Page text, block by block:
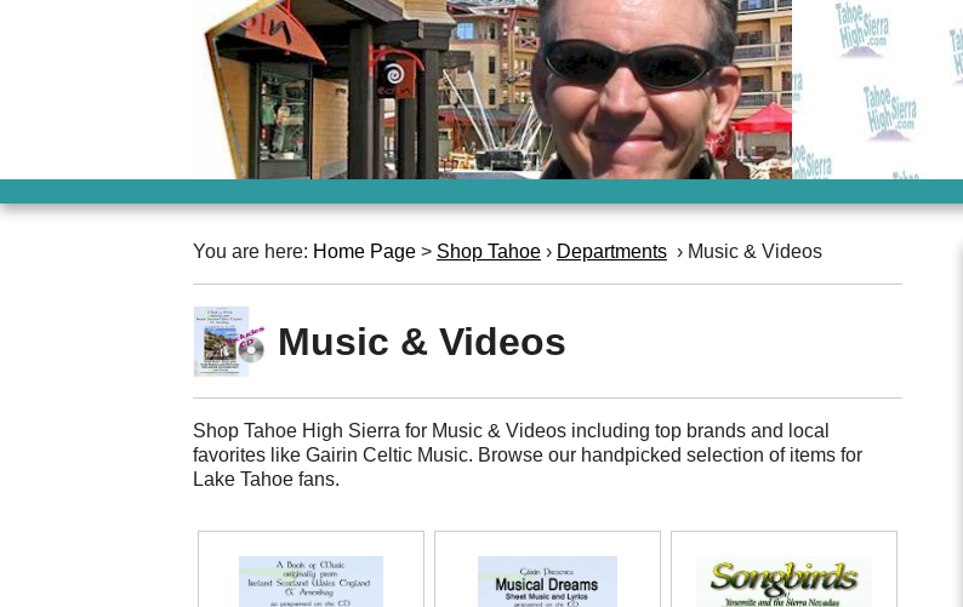
You are here: Home Page > Shop Tahoe › Departments › Music & Videos
Music & Videos
Shop Tahoe High Sierra for Music & Videos including top brands and local
favorites like Gairin Celtic Music. Browse our handpicked selection of items for
Lake Tahoe fans.